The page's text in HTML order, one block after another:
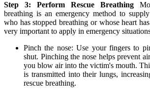
Step 3: Perform Rescue Breathing
breathing is an emergency method to
who has stopped breathing or whose heart
very important to apply in emergency
Pinch the nose: Use your fingers to
shut. Pinching the nose helps prevent
you blow air into the victim's mouth.
is transmitted into their lungs,
rescue breathing.